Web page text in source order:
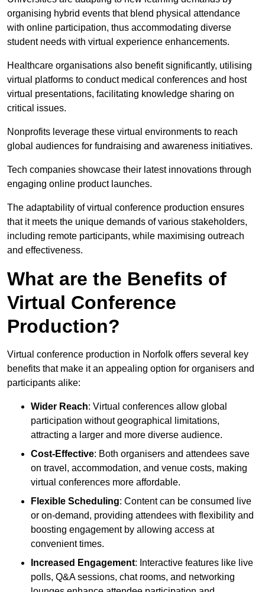
organising hybrid events that blend physical attendance
with online participation, thus accommodating diverse
student needs with virtual experience enhancements.
Healthcare organisations also benefit significantly, utilising
virtual platforms to conduct medical conferences and host
virtual presentations, facilitating knowledge sharing on
critical issues.
Nonprofits leverage these virtual environments to reach
global audiences for fundraising and awareness initiatives.
Tech companies showcase their latest innovations through
engaging online product launches.
The adaptability of virtual conference production ensures
that it meets the unique demands of various stakeholders,
including remote participants, while maximising outreach
and effectiveness.
What are the Benefits of
Virtual Conference
Production?
Virtual conference production in Norfolk offers several key
benefits that make it an appealing option for organisers and
participants alike:
Wider Reach: Virtual conferences allow global
participation without geographical limitations,
attracting a larger and more diverse audience.
Cost-Effective: Both organisers and attendees save
on travel, accommodation, and venue costs, making
virtual conferences more affordable.
Flexible Scheduling: Content can be consumed live
or on-demand, providing attendees with flexibility and
boosting engagement by allowing access at
convenient times.
Increased Engagement: Interactive features like live
polls, Q&A sessions, chat rooms, and networking